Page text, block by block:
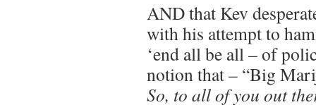
AND that Kev
with his attempt to
‘end all be all – of
notion that – “Big
So, to all of you out